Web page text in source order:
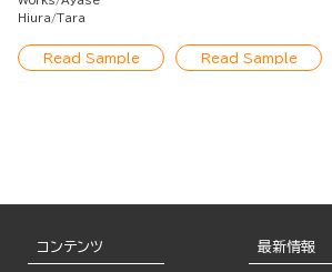
Seems to Become
Using Leftover Skills
Unnecessary to the
Hiura Tara
Read Sample Read Sample
コンテンツ 最新情報